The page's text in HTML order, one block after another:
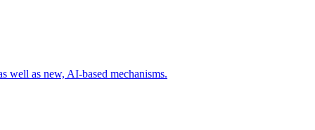
well as new, AI-based mechanisms.